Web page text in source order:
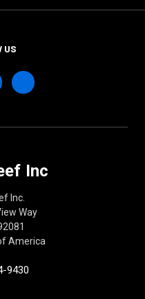
US
Inc
Inc.
Way
America
9430